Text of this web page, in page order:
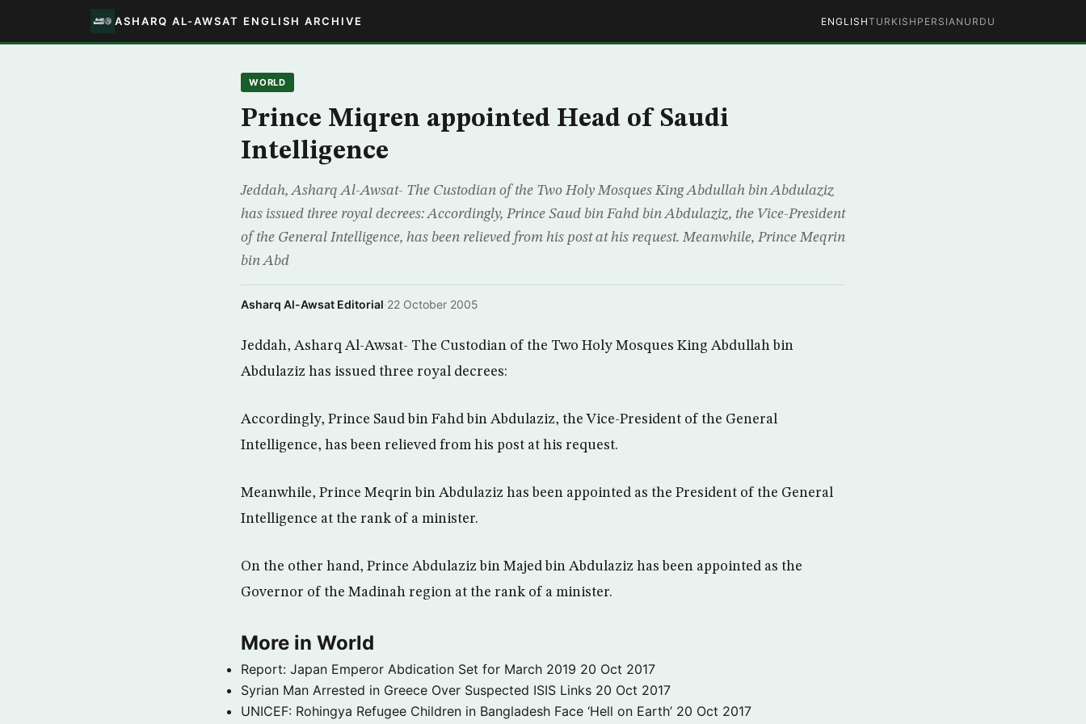
ASHARQ AL-AWSAT ENGLISH ARCHIVE ENGLISHTURKISH PERSIAN URDU
WORLD
Prince Miqren appointed Head of Saudi
Intelligence
Jeddah, Asharq Al-Awsat- The Custodian of the Two Holy Mosques King Abdullah bin Abdulaziz
has issued three royal decrees: Accordingly, Prince Saud bin Fahd bin Abdulaziz, the Vice-President
of the General Intelligence, has been relieved from his post at his request. Meanwhile, Prince Meqrin
bin Abd
Asharq Al-Awsat Editorial·22 October 2005
Jeddah, Asharq Al-Awsat- The Custodian of the Two Holy Mosques King Abdullah bin
Abdulaziz has issued three royal decrees:
Accordingly, Prince Saud bin Fahd bin Abdulaziz, the Vice-President of the General
Intelligence, has been relieved from his post at his request.
Meanwhile, Prince Meqrin bin Abdulaziz has been appointed as the President of the General
Intelligence at the rank of a minister.
On the other hand, Prince Abdulaziz bin Majed bin Abdulaziz has been appointed as the
Governor of the Madinah region at the rank of a minister.
More in World
Report: Japan Emperor Abdication Set for March 2019 20 Oct 2017
Syrian Man Arrested in Greece Over Suspected ISIS Links 20 Oct 2017
UNICEF: Rohingya Refugee Children in Bangladesh Face ‘Hell on Earth’ 20 Oct 2017